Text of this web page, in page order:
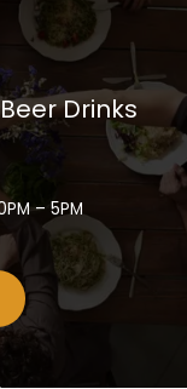
Drinks​
– 5PM